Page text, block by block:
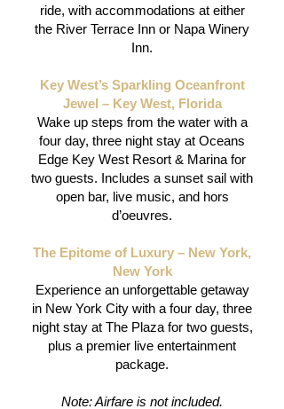
ride, with accommodations at either
the River Terrace Inn or Napa Winery
Inn.
Key West’s Sparkling Oceanfront
Jewel – Key West, Florida
Wake up steps from the water with a
four day, three night stay at Oceans
Edge Key West Resort & Marina for
two guests. Includes a sunset sail with
open bar, live music, and hors
d’oeuvres.
The Epitome of Luxury – New York,
New York
Experience an unforgettable getaway
in New York City with a four day, three
night stay at The Plaza for two guests,
plus a premier live entertainment
package.
Note: Airfare is not included.